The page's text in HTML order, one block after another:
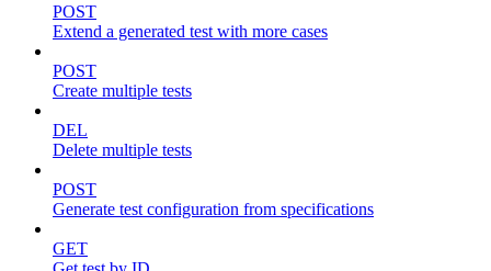
POST
Extend a generated test with more cases
POST
Create multiple tests
DEL
Delete multiple tests
POST
Generate test configuration from specifications
GET